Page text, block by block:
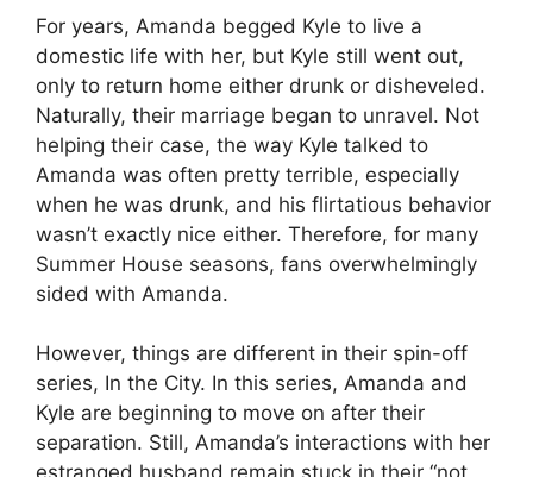
For years, Amanda begged Kyle to live a
domestic life with her, but Kyle still went out,
only to return home either drunk or disheveled.
Naturally, their marriage began to unravel. Not
helping their case, the way Kyle talked to
Amanda was often pretty terrible, especially
when he was drunk, and his flirtatious behavior
wasn’t exactly nice either. Therefore, for many
Summer House seasons, fans overwhelmingly
sided with Amanda.
However, things are different in their spin-off
series, In the City. In this series, Amanda and
Kyle are beginning to move on after their
separation. Still, Amanda’s interactions with her